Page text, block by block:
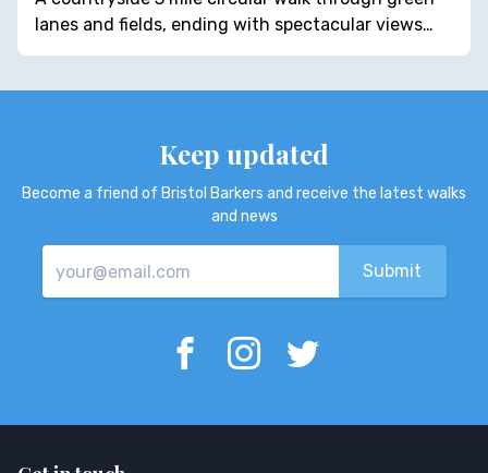
lanes and fields, ending with spectacular views…
Keep updated
Become a friend of Bristol Barkers and receive the latest walks
and news